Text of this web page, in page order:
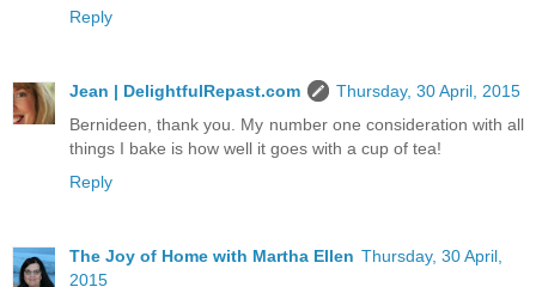
Reply
Jean | DelightfulRepast.com
Thursday, 30 April, 2015
Bernideen, thank you. My number one consideration with all
things I bake is how well it goes with a cup of tea!
Reply
The Joy of Home with Martha Ellen Thursday, 30 April,
2015